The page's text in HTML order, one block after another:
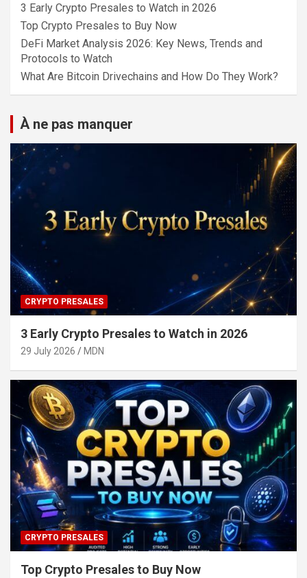
3 Early Crypto Presales to Watch in 2026
Top Crypto Presales to Buy Now
DeFi Market Analysis 2026: Key News, Trends and
Protocols to Watch
What Are Bitcoin Drivechains and How Do They Work?
À ne pas manquer
CRYPTO PRESALES
3 Early Crypto Presales to Watch in 2026
29 July 2026 MDN
CRYPTO PRESALES
Top Crypto Presales to Buy Now